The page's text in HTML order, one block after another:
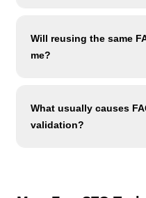
Will reusing the same
me?
What usually causes
validation?